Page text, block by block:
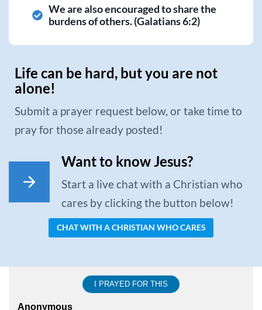
We are also encouraged to share the
burdens of others. (Galatians 6:2)
Life can be hard, but you are not
alone!
Submit a prayer request below, or take time to
pray for those already posted!
Want to know Jesus?
Start a live chat with a Christian who
cares by clicking the button below!
CHAT WITH A CHRISTIAN WHO CARES
I PRAYED FOR THIS
Anonymous